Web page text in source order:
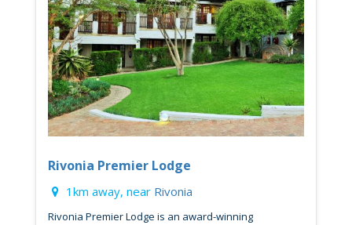
Rivonia Premier Lodge
1km away, near Rivonia
Rivonia Premier Lodge is an award-winning